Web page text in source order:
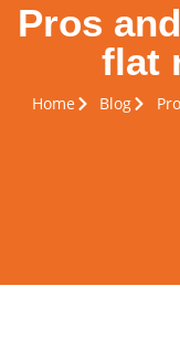
Pros
flat
Home Blog